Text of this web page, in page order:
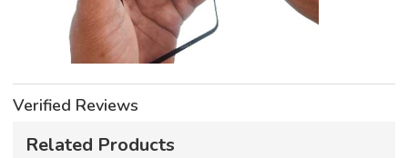
Verified Reviews
Related Products